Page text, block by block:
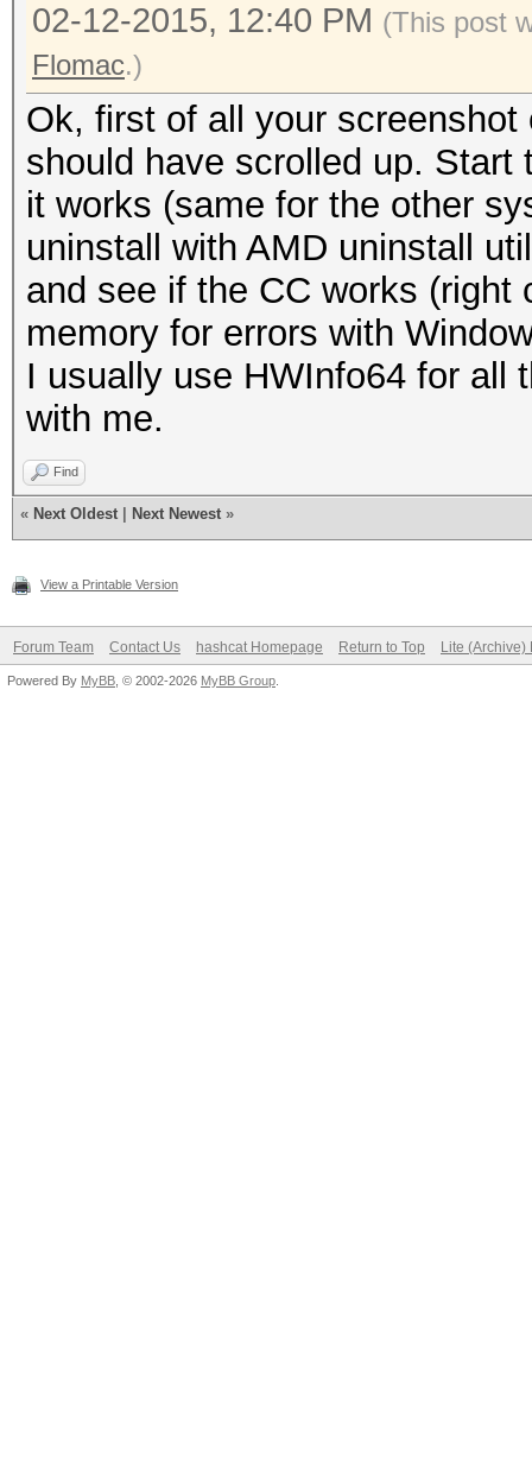
02-12-2015, 12:40 PM (This post
Flomac.)
Ok, first of all your
should have scrolled up.
it works (same for the other
uninstall with AMD uninstall
and see if the CC works
memory for errors with
I usually use HWInfo64 for all
with me.
Find
« Next Oldest Next Newest »
View a Printable Version
Forum Team Contact Us hashcat Homepage Return to Top Lite (Archive)
Powered By MyBB , © 2002-2026 MyBB Group